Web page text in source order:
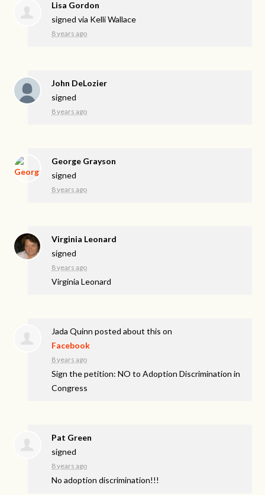
Lisa Gordon
signed via Kelli Wallace
8 years ago
John DeLozier
signed
8 years ago
George Grayson
signed
8 years ago
Virginia Leonard
signed
8 years ago
Virginia Leonard
Jada Quinn posted about this on
Facebook
8 years ago
Sign the petition: NO to Adoption Discrimination in
Congress
Pat Green
signed
8 years ago
No adoption discrimination!!!